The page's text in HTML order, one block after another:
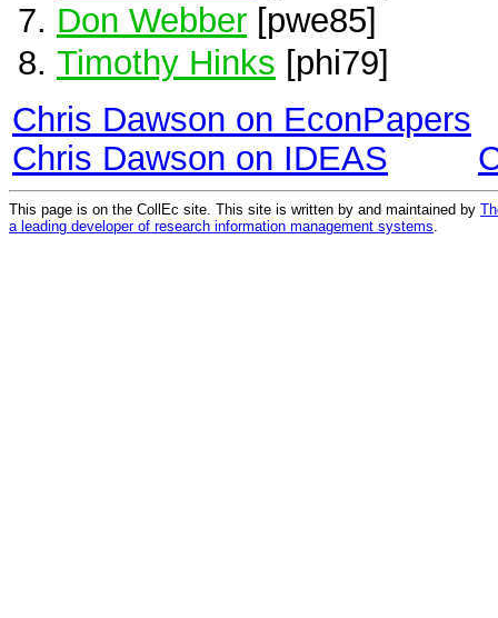
Don Webber [pwe85]
Timothy Hinks [phi79]
Chris Dawson on EconPapers
Chris Dawson on IDEAS
This page is on the CollEc site. This site is written by and maintained by
a leading developer of research information management systems